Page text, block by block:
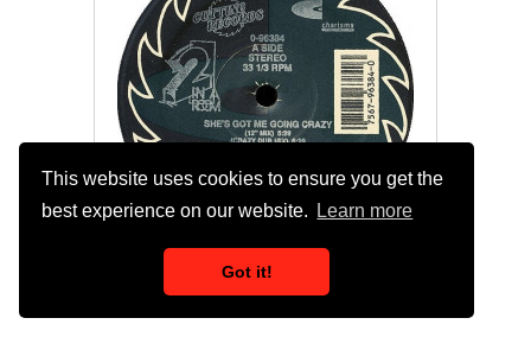
This website uses cookies to ensure you get the
best experience on our website.
Learn more
Got it!
2 In A Room - Shes Got Me Going Crazy...